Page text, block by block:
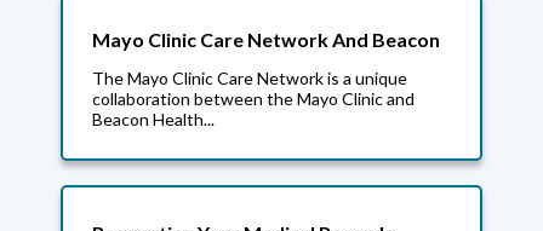
Mayo Clinic Care Network And Beacon
The Mayo Clinic Care Network is a unique
collaboration between the Mayo Clinic and
Beacon Health...